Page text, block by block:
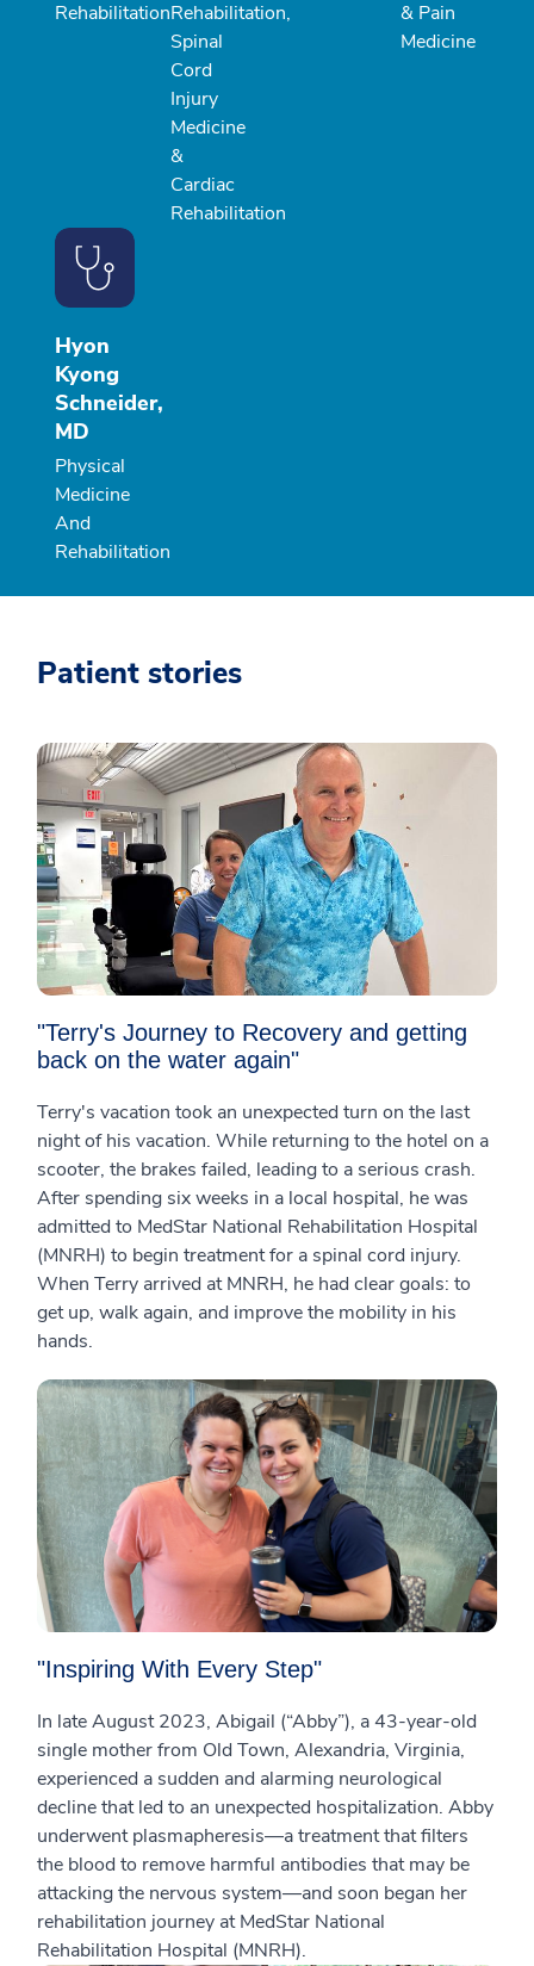
RehabilitationRehabilitation,
Spinal
Cord
Injury
Medicine
&
Cardiac
Rehabilitation
& Pain
Medicine
Hyon
Kyong
Schneider,
MD
Physical
Medicine
And
Rehabilitation
Patient stories
"Terry's Journey to Recovery and getting
back on the water again"
Terry's vacation took an unexpected turn on the last
night of his vacation. While returning to the hotel on a
scooter, the brakes failed, leading to a serious crash.
After spending six weeks in a local hospital, he was
admitted to MedStar National Rehabilitation Hospital
(MNRH) to begin treatment for a spinal cord injury.
When Terry arrived at MNRH, he had clear goals: to
get up, walk again, and improve the mobility in his
hands.
"Inspiring With Every Step"
In late August 2023, Abigail (“Abby”), a 43-year-old
single mother from Old Town, Alexandria, Virginia,
experienced a sudden and alarming neurological
decline that led to an unexpected hospitalization. Abby
underwent plasmapheresis—a treatment that filters
the blood to remove harmful antibodies that may be
attacking the nervous system—and soon began her
rehabilitation journey at MedStar National
Rehabilitation Hospital (MNRH).